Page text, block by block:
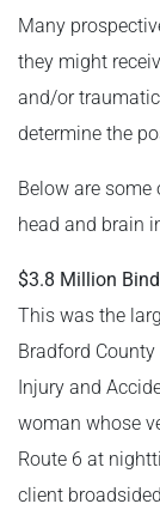
Many
they might
and/or
determine the
Below are
head and brain
$3.8 Million
This was the
Bradford
Injury and
woman whose
Route 6 at
client